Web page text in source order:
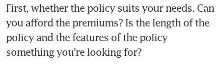
First, whether the policy suits your needs. Can
you afford the premiums? Is the length of the
policy and the features of the policy